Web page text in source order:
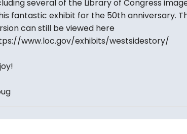
several of the Library of Congress
fantastic exhibit for the 50th anniversary.
can still be viewed here
www.loc.gov/exhibits/westsidestory/